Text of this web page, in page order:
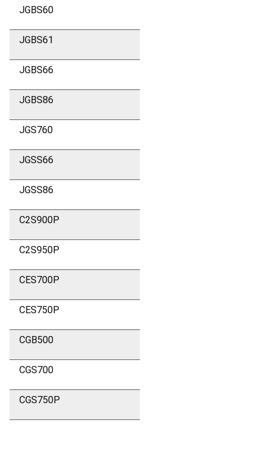
JGBS60
JGBS61
JGBS66
JGBS86
JGS760
JGSS66
JGSS86
C2S900P
C2S950P
CES700P
CES750P
CGB500
CGS700
CGS750P